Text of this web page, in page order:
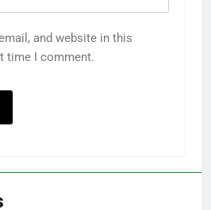
and website in this
time I comment.